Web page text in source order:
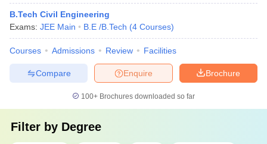
B.Tech Civil Engineering
Exams: JEE Main B.E /B.Tech (4 Courses)
Courses Admissions Review Facilities
Brochure
Enquire
Compare
100+ Brochures downloaded so far
Filter by Degree